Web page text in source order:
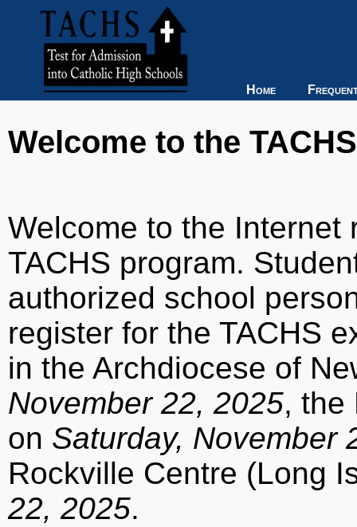
Home
Welcome to the
Welcome to the Internet
TACHS program.
authorized school
register for the TACHS
in the Archdiocese of
November 22, 2025, the
on Saturday, November
Rockville Centre (Long
22, 2025.